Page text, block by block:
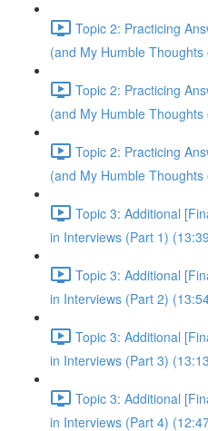
Topic 2: Practicing
(and My Humble
Topic 2: Practicing
(and My Humble
Topic 2: Practicing
(and My Humble
Topic 3: Additional
in Interviews (Part 1)
Topic 3: Additional
in Interviews (Part 2)
Topic 3: Additional
in Interviews (Part 3)
Topic 3: Additional
in Interviews (Part 4)